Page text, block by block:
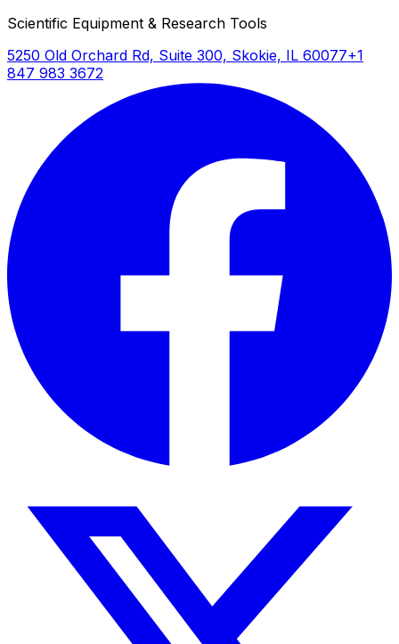
Scientific Equipment & Research Tools
5250 Old Orchard Rd, Suite 300, Skokie, IL 60077+1
847 983 3672